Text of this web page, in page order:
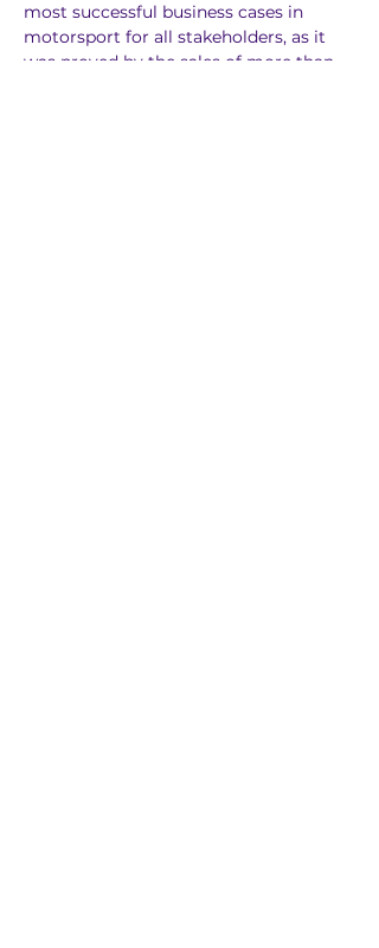
most successful business cases in
motorsport for all stakeholders, as it
was proved by the sales of more than